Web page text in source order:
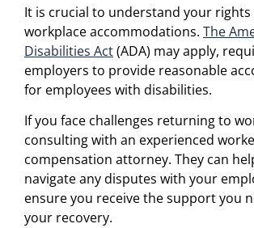
It is crucial to understand your
workplace accommodations. The
Disabilities Act(ADA) may apply,
employers to provide reasonable
for employees with disabilities.
If you face challenges returning to
consulting with an experienced
compensation attorney. They can
navigate any disputes with your
ensure you receive the support you
your recovery.